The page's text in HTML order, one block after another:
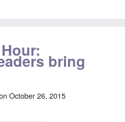
bring
October 26, 2015